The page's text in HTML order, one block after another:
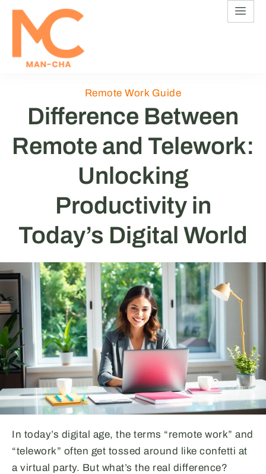
Remote Work Guide
Difference Between
Remote and Telework:
Unlocking
Productivity in
Today’s Digital World
In today’s digital age, the terms “remote work” and
“telework” often get tossed around like confetti at
a virtual party. But what’s the real difference?